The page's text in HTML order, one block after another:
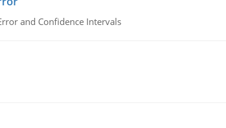
and Confidence Intervals